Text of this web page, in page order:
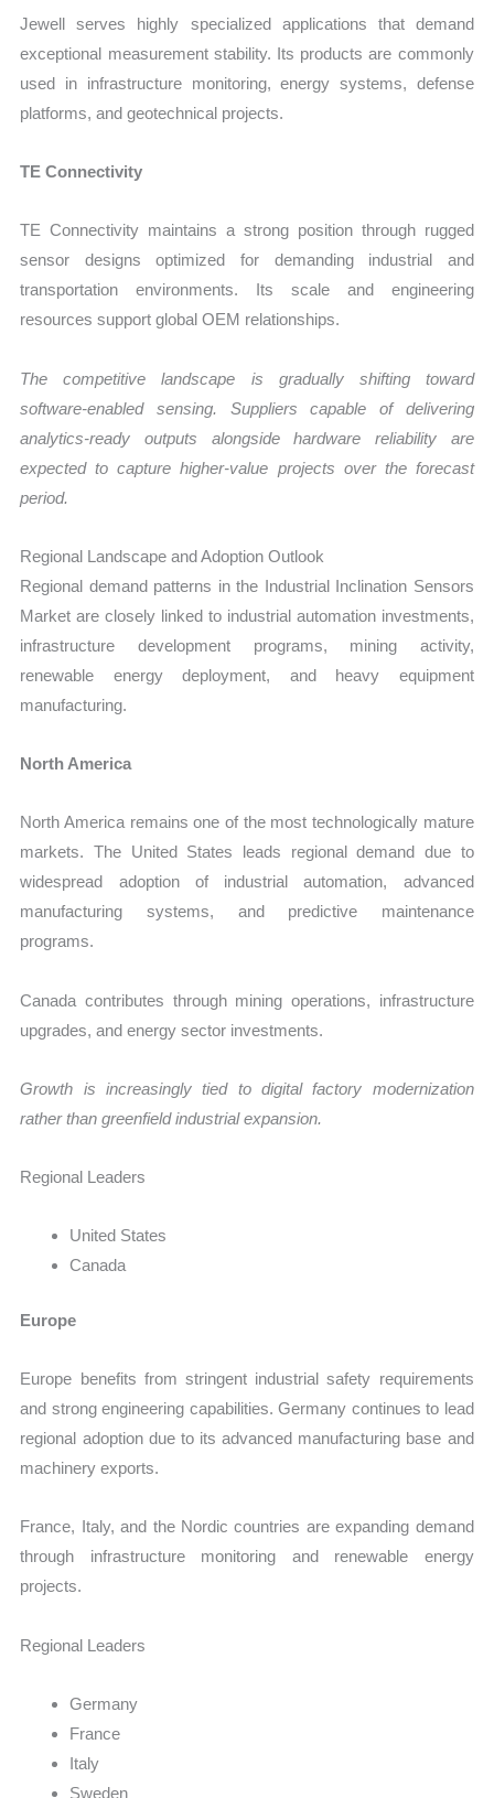
Jewell serves highly specialized applications that demand
exceptional measurement stability. Its products are commonly
used in infrastructure monitoring, energy systems, defense
platforms, and geotechnical projects.
TE Connectivity
TE Connectivity maintains a strong position through rugged
sensor designs optimized for demanding industrial and
transportation environments. Its scale and engineering
resources support global OEM relationships.
The competitive landscape is gradually shifting toward
software-enabled sensing. Suppliers capable of delivering
analytics-ready outputs alongside hardware reliability are
expected to capture higher-value projects over the forecast
period.
Regional Landscape and Adoption Outlook
Regional demand patterns in the Industrial Inclination Sensors
Market are closely linked to industrial automation investments,
infrastructure development programs, mining activity,
renewable energy deployment, and heavy equipment
manufacturing.
North America
North America remains one of the most technologically mature
markets. The United States leads regional demand due to
widespread adoption of industrial automation, advanced
manufacturing systems, and predictive maintenance
programs.
Canada contributes through mining operations, infrastructure
upgrades, and energy sector investments.
Growth is increasingly tied to digital factory modernization
rather than greenfield industrial expansion.
Regional Leaders
United States
Canada
Europe
Europe benefits from stringent industrial safety requirements
and strong engineering capabilities. Germany continues to lead
regional adoption due to its advanced manufacturing base and
machinery exports.
France, Italy, and the Nordic countries are expanding demand
through infrastructure monitoring and renewable energy
projects.
Regional Leaders
Germany
France
Italy
Sweden